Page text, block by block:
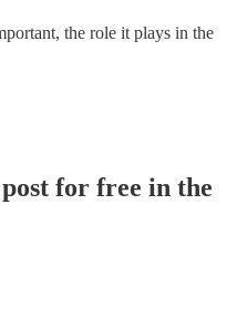
the role it plays in the
for free in the